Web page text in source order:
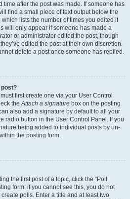
time after the post was made. If someone has
find a small piece of text output below the
lists the number of times you edited it
will only appear if someone has made a
or administrator edited the post, though
edited the post at their own discretion.
delete a post once someone has replied.
post?
first create one via your User Control
theAttach a signature box on the posting
also add a signature by default to all your
radio button in the User Control Panel. If you
being added to individual posts by un-
the posting form.
the first post of a topic, click the “Poll
form; if you cannot see this, you do not
polls. Enter a title and at least two